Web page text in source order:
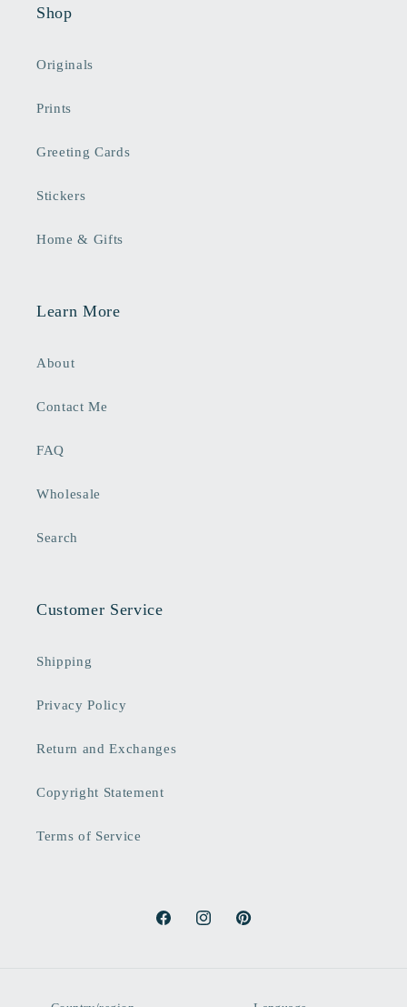
Shop
Originals
Prints
Greeting Cards
Stickers
Home & Gifts
Learn More
About
Contact Me
FAQ
Wholesale
Search
Customer Service
Shipping
Privacy Policy
Return and Exchanges
Copyright Statement
Terms of Service
FacebookInstagramPinterest